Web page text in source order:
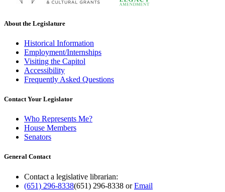
About the Legislature
Historical Information
Employment/Internships
Visiting the Capitol
Accessibility
Frequently Asked Questions
Contact Your Legislator
Who Represents Me?
House Members
Senators
General Contact
Contact a legislative librarian:
(651) 296-8338(651) 296-8338 orEmail